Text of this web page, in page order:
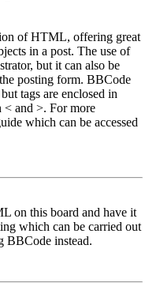
of HTML, offering great
in a post. The use of
but it can also be
posting form. BBCode
tags are enclosed in
< and >. For more
which can be accessed
on this board and have it
which can be carried out
BBCode instead.